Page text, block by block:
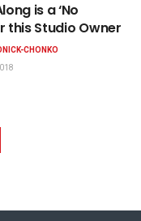
is a ‘No
this Studio Owner
CHONKO